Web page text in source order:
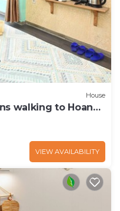
House
walking to Hoan
VIEW AVAILABILITY